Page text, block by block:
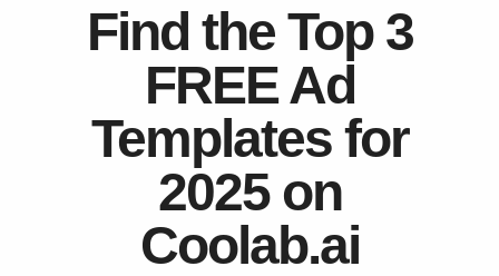
Find the Top 3
FREE Ad
Templates for
2025 on
Coolab.ai